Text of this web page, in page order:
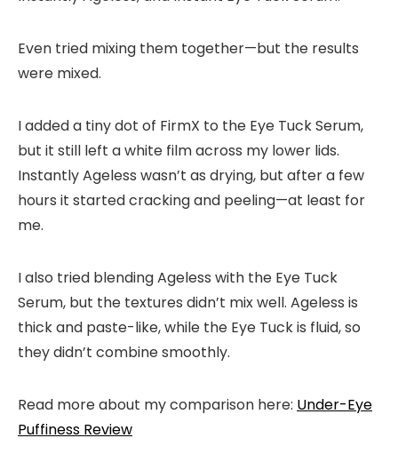
Even tried mixing them together—but the results
were mixed.
I added a tiny dot of FirmX to the Eye Tuck Serum,
but it still left a white film across my lower lids.
Instantly Ageless wasn’t as drying, but after a few
hours it started cracking and peeling—at least for
me.
I also tried blending Ageless with the Eye Tuck
Serum, but the textures didn’t mix well. Ageless is
thick and paste-like, while the Eye Tuck is fluid, so
they didn’t combine smoothly.
Read more about my comparison here: Under-Eye
Puffiness Review